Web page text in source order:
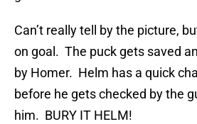
Can’t really tell by the picture,
on goal. The puck gets saved
by Homer. Helm has a quick
before he gets checked by the
him. BURY IT HELM!